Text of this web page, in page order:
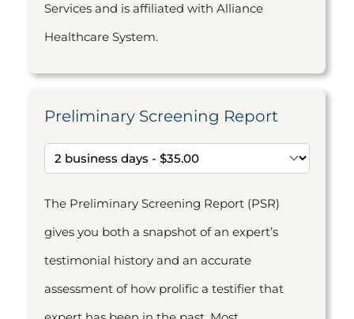
Services and is affiliated with Alliance
Healthcare System.
Preliminary Screening Report
The Preliminary Screening Report (PSR)
gives you both a snapshot of an expert’s
testimonial history and an accurate
assessment of how prolific a testifier that